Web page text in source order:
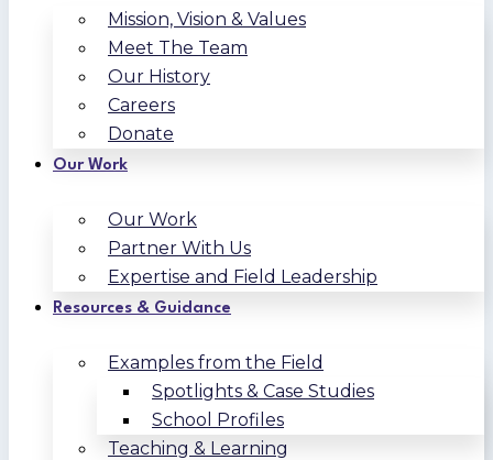
Mission, Vision & Values
Meet The Team
Our History
Careers
Donate
Our Work
Our Work
Partner With Us
Expertise and Field Leadership
Resources & Guidance
Examples from the Field
Spotlights & Case Studies
School Profiles
Teaching & Learning